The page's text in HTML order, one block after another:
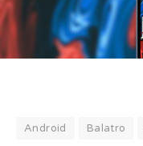
Android Balatro